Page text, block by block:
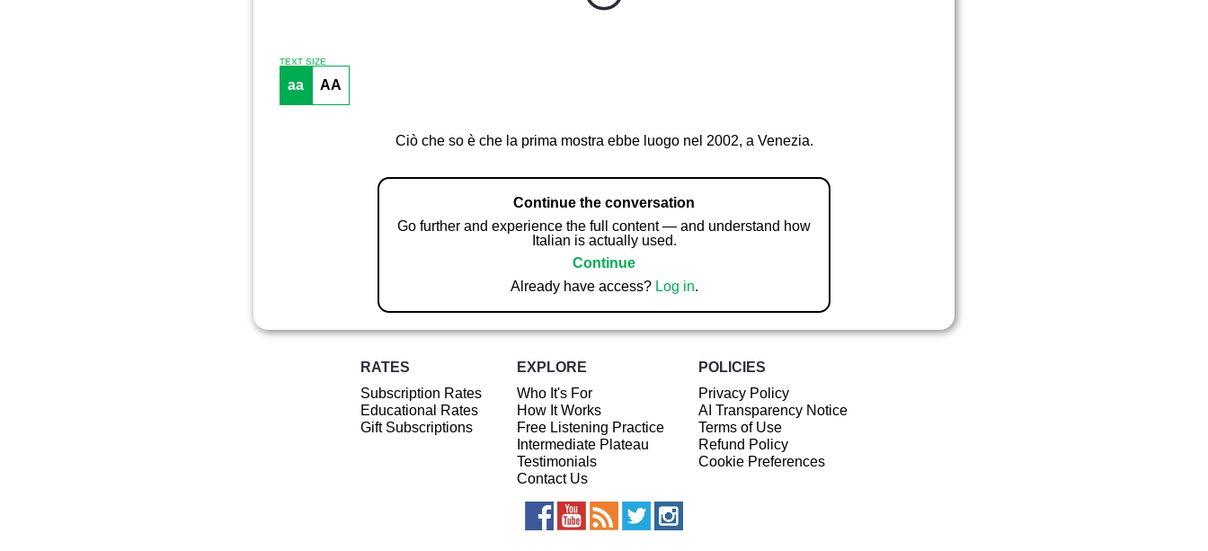
TEXT SIZE
aa AA
Ciò che so è che la prima mostra ebbe luogo nel 2002, a Venezia.
Continue the conversation
Go further and experience the full content — and understand how
Italian is actually used.
Continue
Already have access? Log in.
RATES
Subscription Rates
Educational Rates
Gift Subscriptions
EXPLORE
Who It's For
How It Works
Free Listening Practice
Intermediate Plateau
Testimonials
Contact Us
POLICIES
Privacy Policy
AI Transparency Notice
Terms of Use
Refund Policy
Cookie Preferences